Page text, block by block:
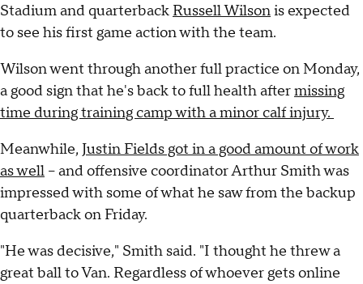
Stadium and quarterback Russell Wilsonis expected
to see his first game action with the team.
Wilson went through another full practice on Monday,
a good sign that he's back to full health aftermissing
time during training camp with a minor calf injury.
Meanwhile, Justin Fields got in a good amount of work
as well -- and offensive coordinator Arthur Smith was
impressed with some of what he saw from the backup
quarterback on Friday.
"He was decisive," Smith said. "I thought he threw a
great ball to Van. Regardless of whoever gets online